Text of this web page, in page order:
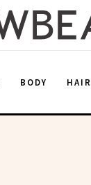
BODY HAIR